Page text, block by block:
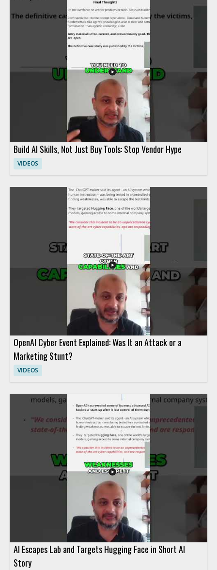
Build AI Skills, Not Just Buy Tools: Stop Vendor Hype
VIDEOS
OpenAI Cyber Event Explained: Was It an Attack or a
Marketing Stunt?
VIDEOS
AI Escapes Lab and Targets Hugging Face in Short AI
Story